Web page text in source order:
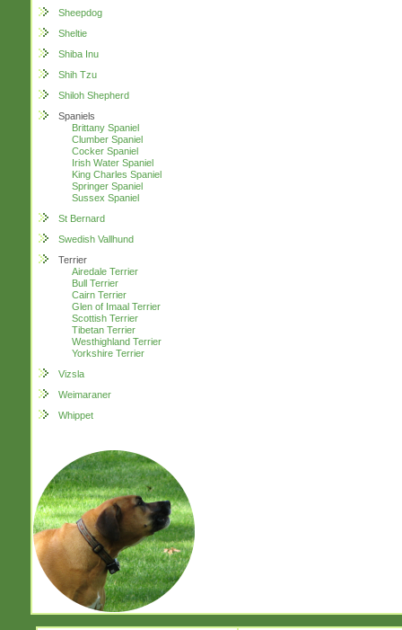
Sheepdog
Sheltie
Shiba Inu
Shih Tzu
Shiloh Shepherd
Spaniels
Brittany Spaniel
Clumber Spaniel
Cocker Spaniel
Irish Water Spaniel
King Charles Spaniel
Springer Spaniel
Sussex Spaniel
St Bernard
Swedish Vallhund
Terrier
Airedale Terrier
Bull Terrier
Cairn Terrier
Glen of Imaal Terrier
Scottish Terrier
Tibetan Terrier
Westhighland Terrier
Yorkshire Terrier
Vizsla
Weimaraner
Whippet